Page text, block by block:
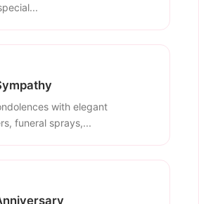
with elegant
funeral sprays,...